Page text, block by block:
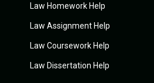
Law Homework Help
Law Assignment Help
Law Coursework Help
Law Dissertation Help